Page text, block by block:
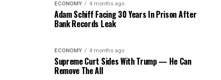
ECONOMY 4 months ago
Adam Schiff Facing 30 Years In Prison After
Bank Records Leak
ECONOMY 4 months ago
Supreme Curt Sides With Trump — He Can
Remove The All